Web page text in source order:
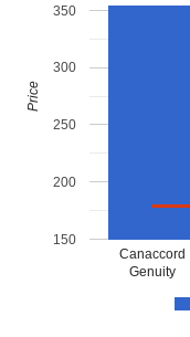
Canaccord
Genuity
150
200
250
300
350
Price